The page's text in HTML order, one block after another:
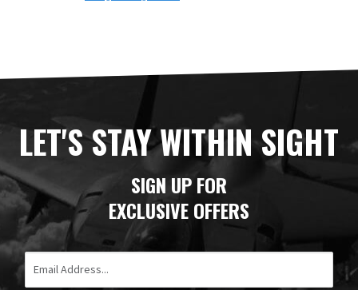
LET'S STAY WITHIN SIGHT
SIGN UP FOR
EXCLUSIVE OFFERS